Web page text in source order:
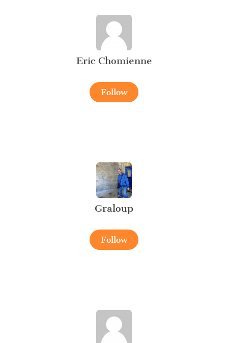
Eric Chomienne
Follow
Graloup
Follow